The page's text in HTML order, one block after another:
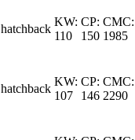
hatchback
KW:
110
CP:
150
CMC:
1985
hatchback
KW:
107
CP:
146
CMC:
2290